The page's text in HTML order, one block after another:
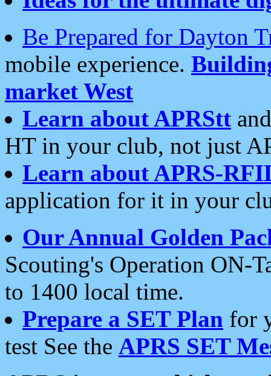
Be Prepared for Dayton
mobile experience.
market West
Learn about APRStt
HT in your club, not just
Learn about APRS-
application for it in your
Our Annual Golden
Scouting's Operation ON-
to 1400 local time.
Prepare a SET Plan for
test See the APRS SET